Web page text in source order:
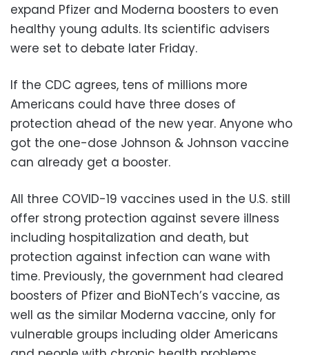
expand Pfizer and Moderna boosters to even
healthy young adults. Its scientific advisers
were set to debate later Friday.
If the CDC agrees, tens of millions more
Americans could have three doses of
protection ahead of the new year. Anyone who
got the one-dose Johnson & Johnson vaccine
can already get a booster.
All three COVID-19 vaccines used in the U.S. still
offer strong protection against severe illness
including hospitalization and death, but
protection against infection can wane with
time. Previously, the government had cleared
boosters of Pfizer and BioNTech’s vaccine, as
well as the similar Moderna vaccine, only for
vulnerable groups including older Americans